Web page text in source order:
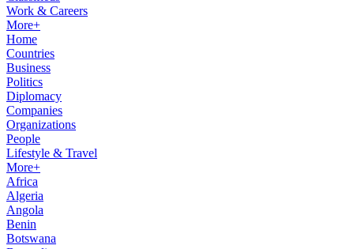
Work & Careers
More+
Home
Countries
Business
Politics
Diplomacy
Companies
Organizations
People
Lifestyle & Travel
More+
Africa
Algeria
Angola
Benin
Botswana